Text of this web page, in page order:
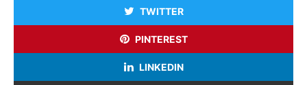
TWITTER
PINTEREST
LINKEDIN